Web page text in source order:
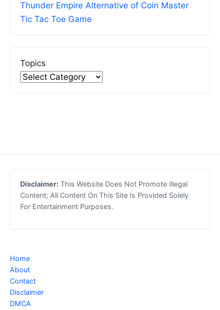
Thunder Empire Alternative of Coin Master
Tic Tac Toe Game
Topics
Disclaimer: This Website Does Not Promote Illegal
Content; All Content On This Site Is Provided Solely
For Entertainment Purposes.
Home
About
Contact
Disclaimer
DMCA